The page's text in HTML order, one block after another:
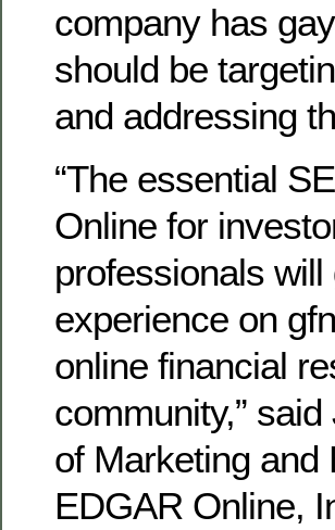
company has
should be
and addressing
“The essential
Online for
professionals
experience on
online financial
community,”
of Marketing and
EDGAR Online,